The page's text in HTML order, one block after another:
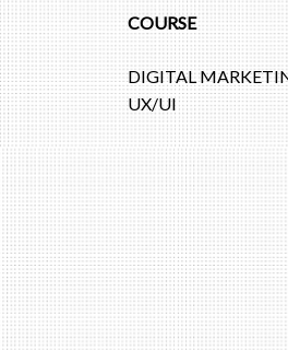
COURSE
DIGITAL
UX/UI